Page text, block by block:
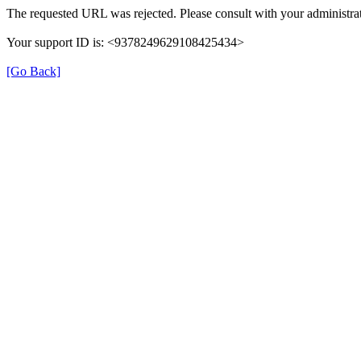
The requested URL was rejected. Please consult with your
Your support ID is: <9378249629108425434>
[Go Back]